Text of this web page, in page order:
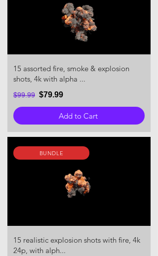
15 assorted fire, smoke & explosion
shots, 4k with alpha ...
$99.99 $79.99
Add to Cart
BUNDLE
15 realistic explosion shots with fire, 4k
24p, with alph...